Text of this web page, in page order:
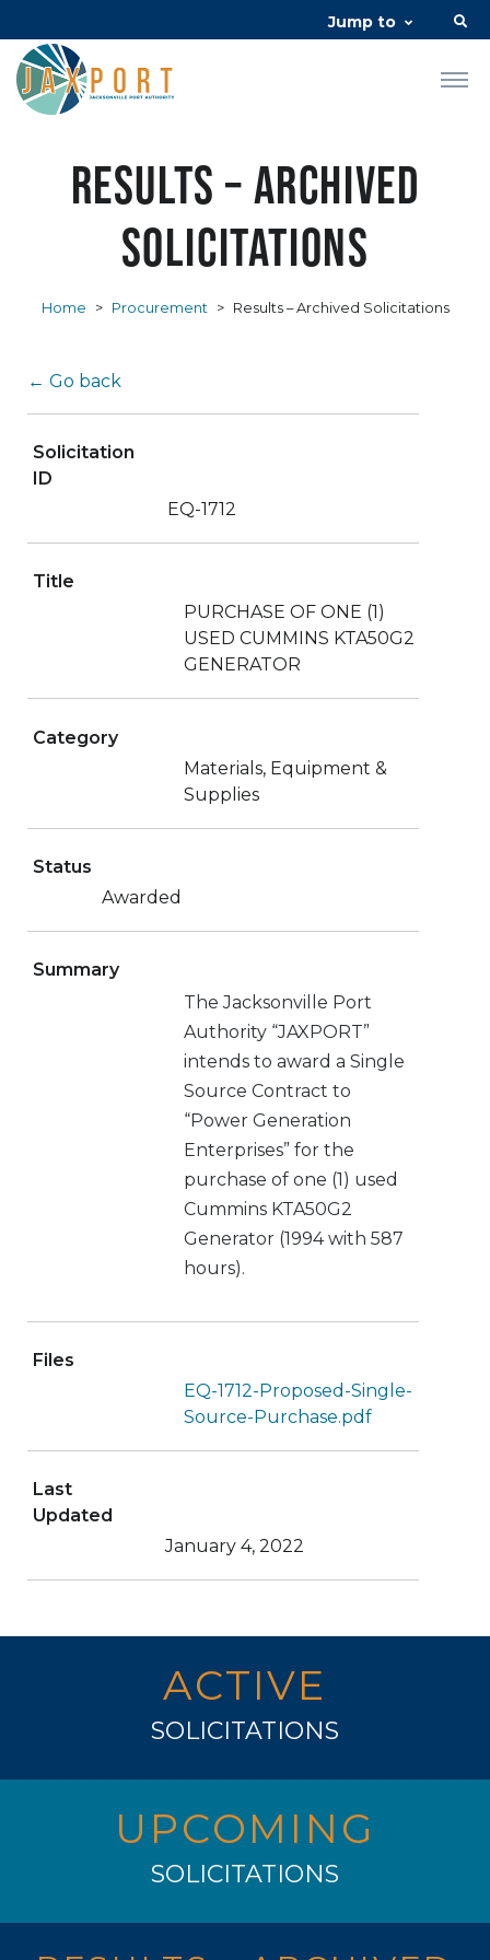
Jump to
Results – Archived
Solicitations
Home > Procurement > Results – Archived Solicitations
← Go back
Solicitation
ID
EQ-1712
Title
PURCHASE OF ONE (1)
USED CUMMINS KTA50G2
GENERATOR
Category
Materials, Equipment &
Supplies
Status
Awarded
Summary
The Jacksonville Port
Authority “JAXPORT”
intends to award a Single
Source Contract to
“Power Generation
Enterprises” for the
purchase of one (1) used
Cummins KTA50G2
Generator (1994 with 587
hours).
Files
EQ-1712-Proposed-Single-
Source-Purchase.pdf
Last
Updated
January 4, 2022
ACTIVE
SOLICITATIONS
UPCOMING
SOLICITATIONS